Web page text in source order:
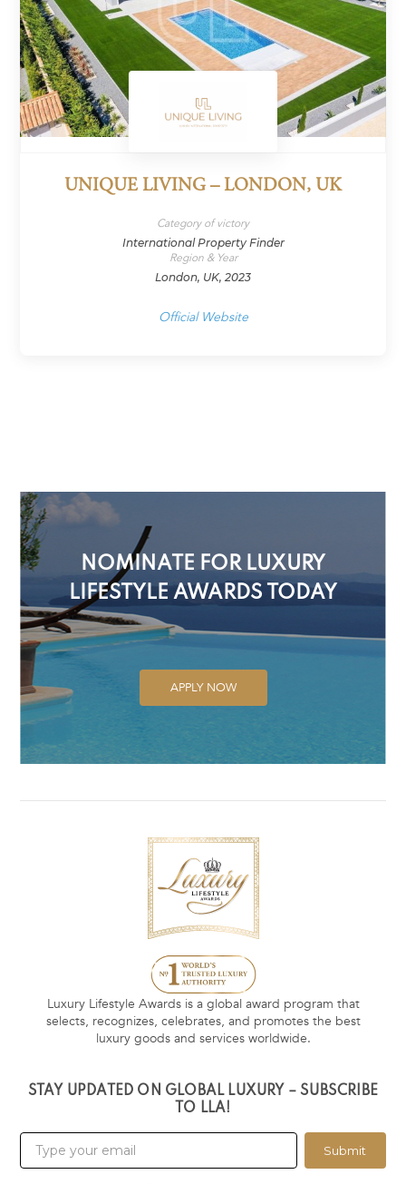
UNIQUE LIVING – LONDON, UK
Category of victory
International Property Finder
Region & Year
London, UK, 2023
Official Website
NOMINATE FOR LUXURY
LIFESTYLE AWARDS TODAY
APPLY NOW
Luxury Lifestyle Awards is a global award program that
selects, recognizes, celebrates, and promotes the best
luxury goods and services worldwide.
STAY UPDATED ON GLOBAL LUXURY – SUBSCRIBE
TO LLA!
Submit